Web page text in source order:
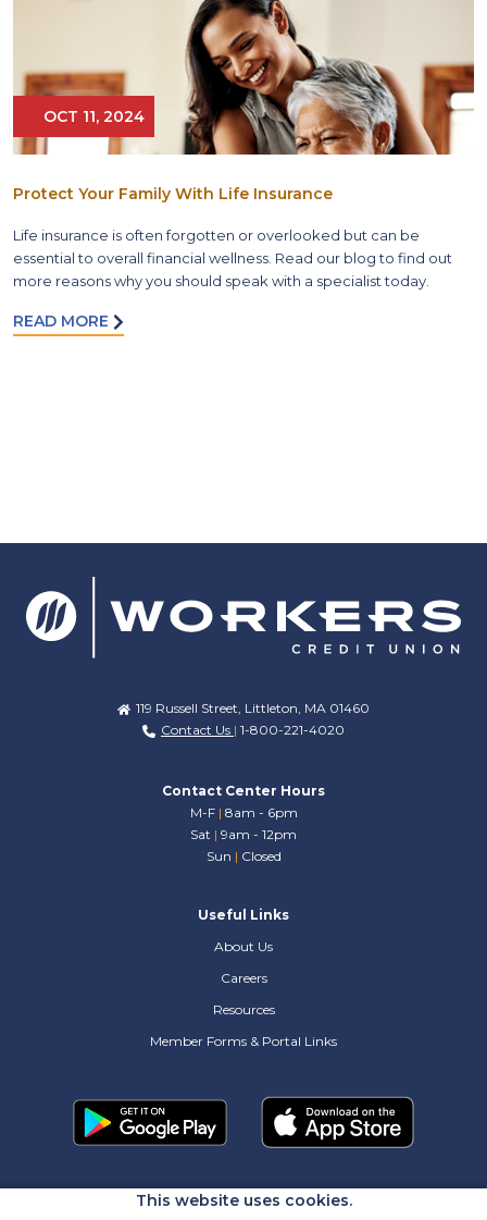
This website uses cookies.
OCT 11, 2024
Protect Your Family With Life Insurance
Life insurance is often forgotten or overlooked but can be
essential to overall financial wellness. Read our blog to find out
more reasons why you should speak with a specialist today.
READ MORE
119 Russell Street, Littleton, MA 01460
Contact Us | 1-800-221-4020
Contact Center Hours
M-F | 8am - 6pm
Sat | 9am - 12pm
Sun | Closed
Useful Links
About Us
Careers
Resources
Member Forms & Portal Links